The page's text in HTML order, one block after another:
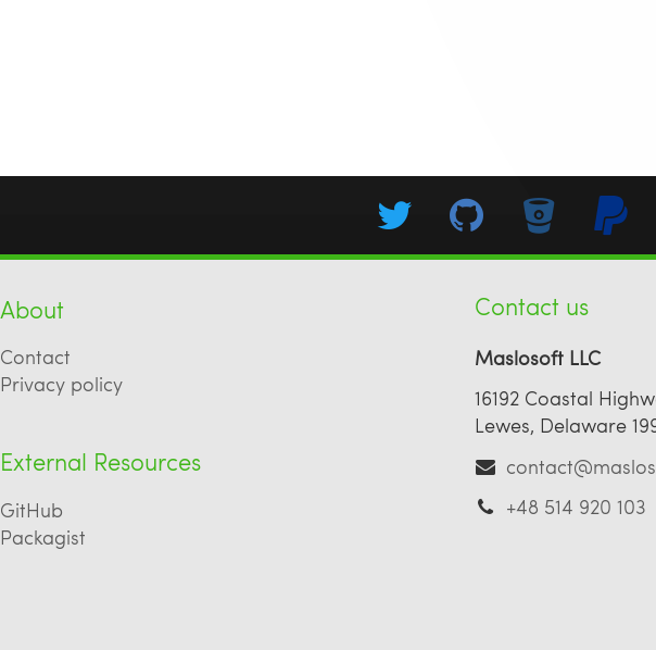
About
Contact
Privacy policy
External Resources
GitHub
Packagist
Contact us
Maslosoft LLC
16192 Coastal
Lewes, Delaware
+48 514 920 103